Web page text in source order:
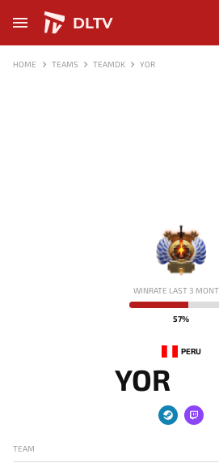
DLTV
HOME TEAMS TEAMDK YOR
-
WINRATE LAST 3
57%
PERU
YOR
TEAM